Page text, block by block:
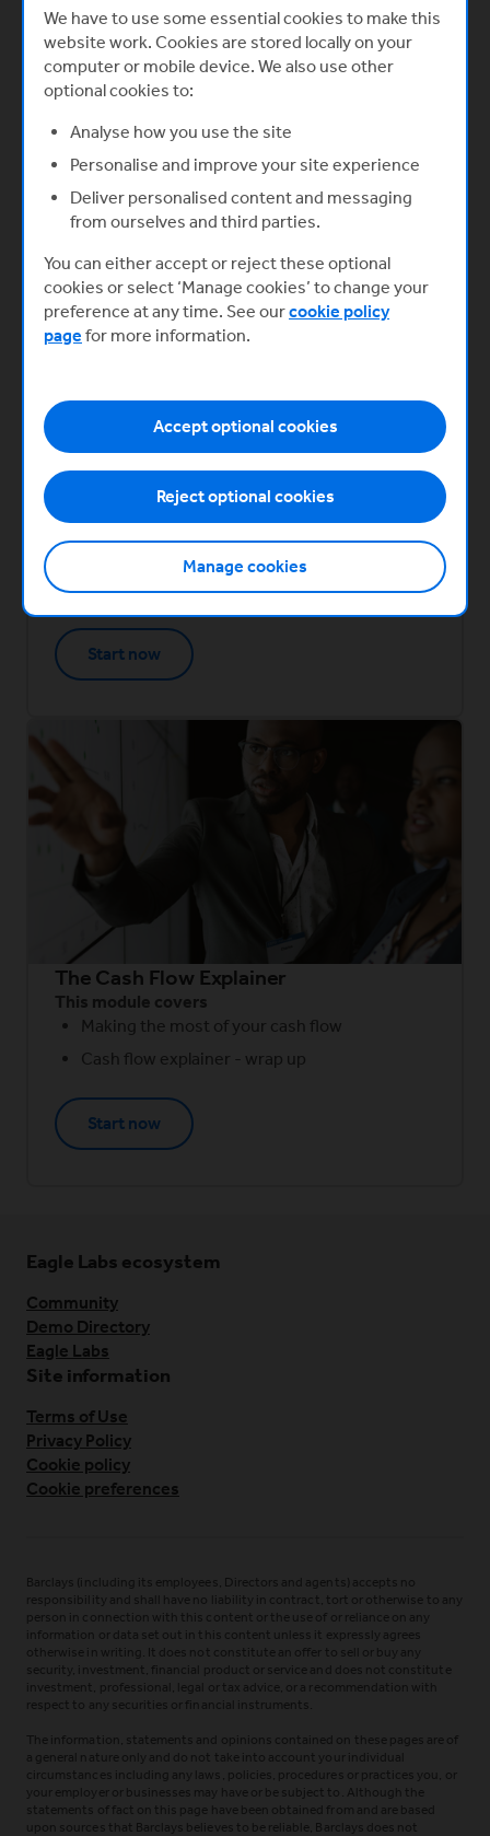
Start now
Created in partnership with
Start now
The Cash Flow Explainer
This module covers
Making the most of your cash flow
Cash flow explainer - wrap up
Start now
Eagle Labs ecosystem
Community
Demo Directory
Eagle Labs
Site information
Terms of Use
Privacy Policy
Cookie policy
Cookie preferences
Barclays (including its employees, Directors and agents) accepts no
responsibility and shall have no liability in contract, tort or otherwise to any
person in connection with this content or the use of or reliance on any
information or data set out in this content unless it expressly agrees
otherwise in writing. It does not constitute an offer to sell or buy any
security, investment, financial product or service and does not constitute
investment, professional, legal or tax advice, or a recommendation with
respect to any securities or financial instruments.
The information, statements and opinions contained on these pages are of
a general nature only and do not take into account your individual
circumstances including any laws, policies, procedures or practices you, or
your employer or businesses may have or be subject to. Although the
statements of fact on this page have been obtained from and are based
upon sources that Barclays believes to be reliable, Barclays does not
We have to use some essential cookies to make this
website work. Cookies are stored locally on your
computer or mobile device. We also use other
optional cookies to:
Analyse how you use the site
Personalise and improve your site experience
Deliver personalised content and messaging
from ourselves and third parties.
You can either accept or reject these optional
cookies or select ‘Manage cookies’ to change your
preference at any time. See ourcookie policy
page for more information.
Accept optional cookies
Reject optional cookies
Manage cookies